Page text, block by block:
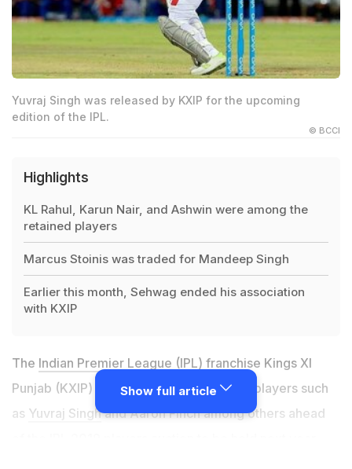
Yuvraj Singh was released by KXIP for the upcoming
edition of the IPL.
© BCCI
Highlights
KL Rahul, Karun Nair, and Ashwin were among the
retained players
Marcus Stoinis was traded for Mandeep Singh
Earlier this month, Sehwag ended his association
with KXIP
The Indian Premier League (IPL) franchise Kings XI
Punjab (KXIP) on Thursday released star players such
as Yuvraj Singhand Aaron Finch among others ahead
Show full article